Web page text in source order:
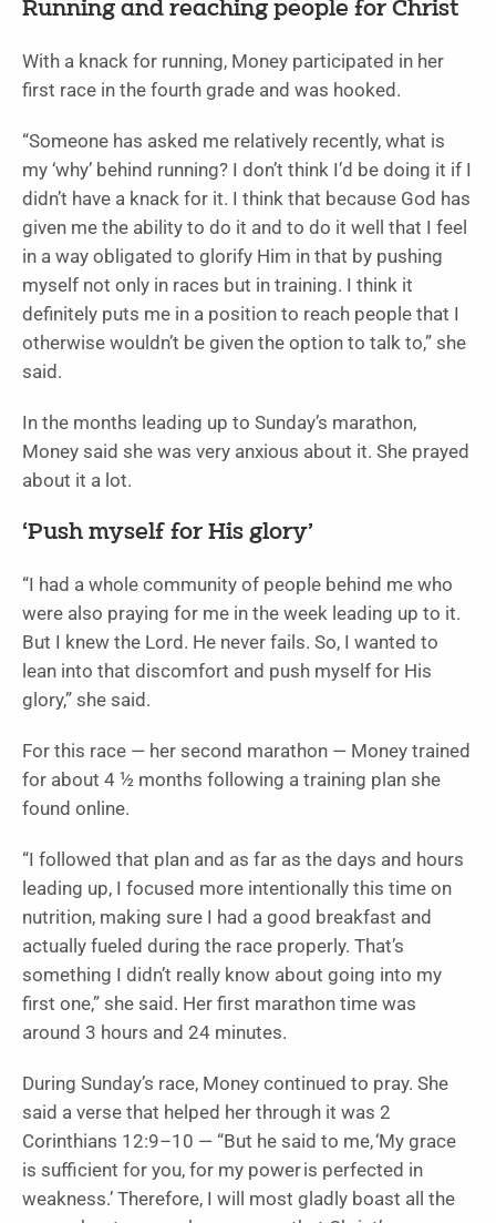
Running and reaching people for Christ
With a knack for running, Money participated in her
first race in the fourth grade and was hooked.
“Someone has asked me relatively recently, what is
my ‘why’ behind running? I don’t think I’d be doing it if I
didn’t have a knack for it. I think that because God has
given me the ability to do it and to do it well that I feel
in a way obligated to glorify Him in that by pushing
myself not only in races but in training. I think it
definitely puts me in a position to reach people that I
otherwise wouldn’t be given the option to talk to,” she
said.
In the months leading up to Sunday’s marathon,
Money said she was very anxious about it. She prayed
about it a lot.
‘Push myself for His glory’
“I had a whole community of people behind me who
were also praying for me in the week leading up to it.
But I knew the Lord. He never fails. So, I wanted to
lean into that discomfort and push myself for His
glory,” she said.
For this race — her second marathon — Money trained
for about 4 ½ months following a training plan she
found online.
“I followed that plan and as far as the days and hours
leading up, I focused more intentionally this time on
nutrition, making sure I had a good breakfast and
actually fueled during the race properly. That’s
something I didn’t really know about going into my
first one,” she said. Her first marathon time was
around 3 hours and 24 minutes.
During Sunday’s race, Money continued to pray. She
said a verse that helped her through it was 2
Corinthians 12:9–10 — “But he said to me, ‘My grace
is sufficient for you, for my power is perfected in
weakness.’ Therefore, I will most gladly boast all the